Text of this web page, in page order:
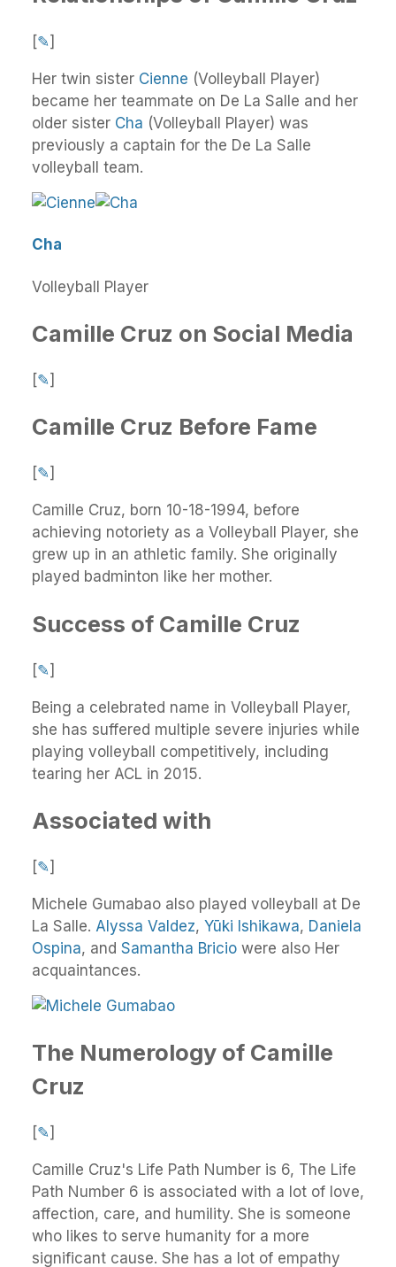
[✎]
Her twin sister Cienne (Volleyball Player)
became her teammate on De La Salle and her
older sister Cha (Volleyball Player) was
previously a captain for the De La Salle
volleyball team.
Cha
Volleyball Player
Camille Cruz on Social Media
[✎]
Camille Cruz Before Fame
[✎]
Camille Cruz, born 10-18-1994, before
achieving notoriety as a Volleyball Player, she
grew up in an athletic family. She originally
played badminton like her mother.
Success of Camille Cruz
[✎]
Being a celebrated name in Volleyball Player,
she has suffered multiple severe injuries while
playing volleyball competitively, including
tearing her ACL in 2015.
Associated with
[✎]
Michele Gumabao also played volleyball at De
La Salle. Alyssa Valdez, Yūki Ishikawa, Daniela
Ospina, and Samantha Bricio were also Her
acquaintances.
The Numerology of Camille
Cruz
[✎]
Camille Cruz's Life Path Number is 6, The Life
Path Number 6 is associated with a lot of love,
affection, care, and humility. She is someone
who likes to serve humanity for a more
significant cause. She has a lot of empathy